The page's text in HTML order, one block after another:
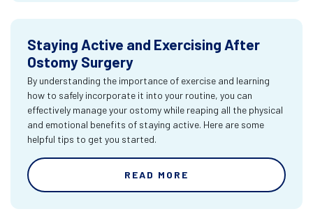
Staying Active and Exercising After
Ostomy Surgery
By understanding the importance of exercise and learning
how to safely incorporate it into your routine, you can
effectively manage your ostomy while reaping all the physical
and emotional benefits of staying active. Here are some
helpful tips to get you started.
READ MORE